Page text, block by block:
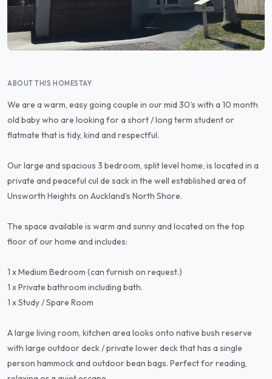
ABOUT THIS HOMESTAY
We are a warm, easy going couple in our mid 30's with a 10 month
old baby who are looking for a short / long term student or
flatmate that is tidy, kind and respectful.
Our large and spacious 3 bedroom, split level home, is located in a
private and peaceful cul de sack in the well established area of
Unsworth Heights on Auckland's North Shore.
The space available is warm and sunny and located on the top
floor of our home and includes:
1 x Medium Bedroom (can furnish on request.)
1 x Private bathroom including bath.
1 x Study / Spare Room
A large living room, kitchen area looks onto native bush reserve
with large outdoor deck / private lower deck that has a single
person hammock and outdoor bean bags. Perfect for reading,